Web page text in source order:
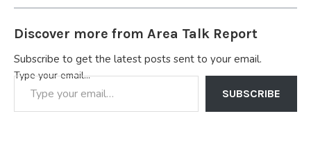
Discover more from Area Talk Report
Subscribe to get the latest posts sent to your email.
Type your email…
SUBSCRIBE